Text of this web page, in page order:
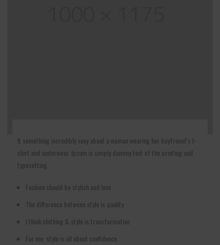
It something incredibly sexy about a woman wearing her boyfriend’s t-
shirt and underwear. Ipsum is simply dummy text of the printing and
typesetting.
Fashion should be stylish and love
The difference between style is quality
I think clothing & style is transformative
For me, style is all about confidence